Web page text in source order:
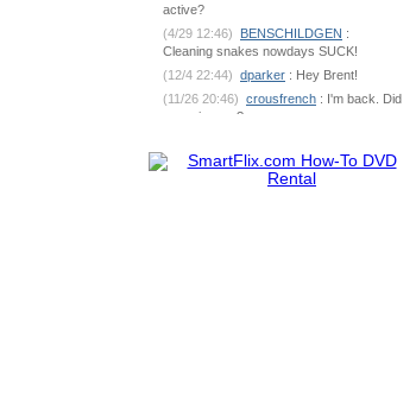
active?
(4/29 12:46)
BENSCHILDGEN :
Cleaning snakes nowdays SUCK!
(12/4 22:44) dparker : Hey Brent!
(11/26 20:46) crousfrench : I'm back. Did
you miss me?
going on out there?
dparker :